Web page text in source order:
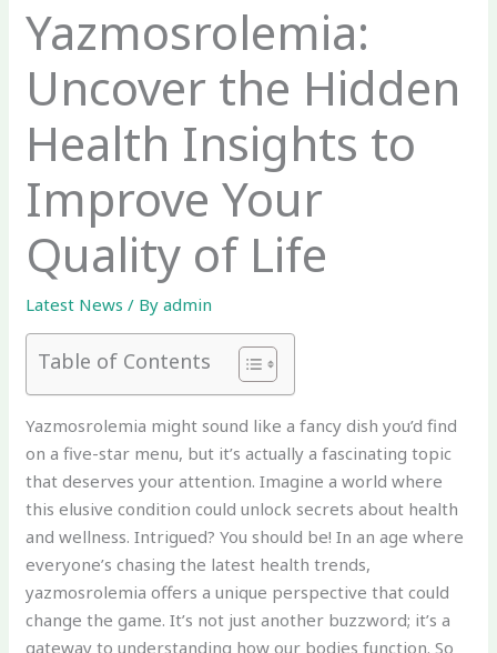
Yazmosrolemia:
Uncover the Hidden
Health Insights to
Improve Your
Quality of Life
Latest News / Byadmin
Table of Contents
Yazmosrolemia might sound like a fancy dish you’d find
on a five-star menu, but it’s actually a fascinating topic
that deserves your attention. Imagine a world where
this elusive condition could unlock secrets about health
and wellness. Intrigued? You should be! In an age where
everyone’s chasing the latest health trends,
yazmosrolemia offers a unique perspective that could
change the game. It’s not just another buzzword; it’s a
gateway to understanding how our bodies function. So